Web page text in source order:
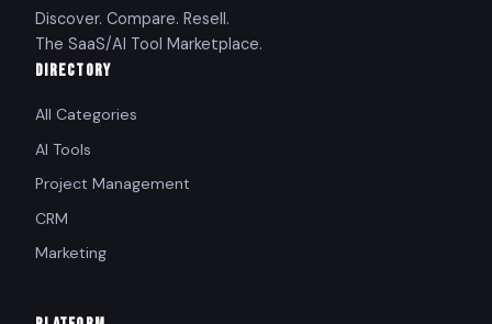
Discover. Compare. Resell.
The SaaS/AI Tool Marketplace.
DIRECTORY
All Categories
AI Tools
Project Management
CRM
Marketing